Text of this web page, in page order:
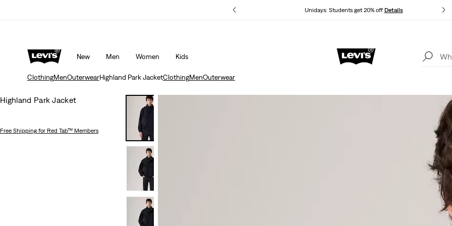
Unidays: Students get 20% off Details
New Men Women Kids
Updated Shipping & Returns policy
ClothingMenOuterwearHighland Park JacketClothingMenOuterwear
Highland Park Jacket
Free Shipping for Red Tab™ Members